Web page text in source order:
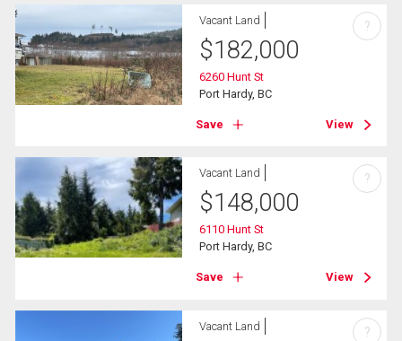
Vacant Land
$182,000
6260 Hunt St
Port Hardy, BC
Save View
?
Vacant Land
$148,000
6110 Hunt St
Port Hardy, BC
Save View
?
Vacant Land ?